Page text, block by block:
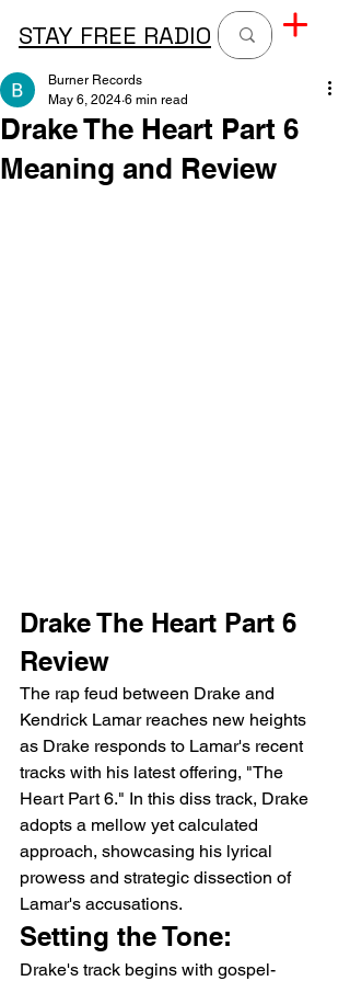
STAY FREE RADIO
Drake The Heart Part 6
Meaning and Review
Burner Records
May 6, 2024 6 min read
Drake The Heart Part 6
Review
The rap feud between Drake and
Kendrick Lamar reaches new heights
as Drake responds to Lamar's recent
tracks with his latest offering, "The
Heart Part 6." In this diss track, Drake
adopts a mellow yet calculated
approach, showcasing his lyrical
prowess and strategic dissection of
Lamar's accusations.
Setting the Tone:
Drake's track begins with gospel-